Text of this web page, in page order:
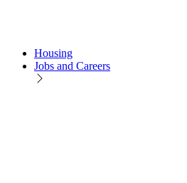
Housing
Jobs and Careers